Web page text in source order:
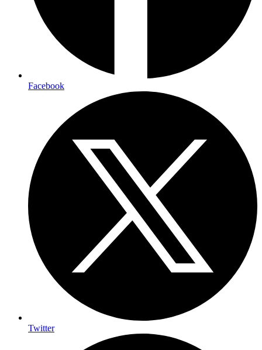
Facebook
Twitter